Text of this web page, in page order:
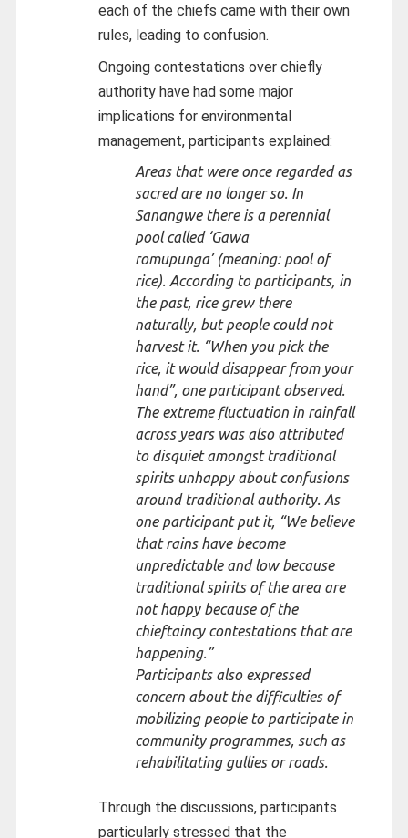
each of the chiefs came with their own
rules, leading to confusion.
Ongoing contestations over chiefly
authority have had some major
implications for environmental
management, participants explained:
Areas that were once regarded as
sacred are no longer so. In
Sanangwe there is a perennial
pool called ‘Gawa
romupunga’(meaning: pool of
rice). According to participants, in
the past, rice grew there
naturally, but people could not
harvest it. “When you pick the
rice, it would disappear from your
hand”, one participant observed.
The extreme fluctuation in rainfall
across years was also attributed
to disquiet amongst traditional
spirits unhappy about confusions
around traditional authority. As
one participant put it, “We believe
that rains have become
unpredictable and low because
traditional spirits of the area are
not happy because of the
chieftaincy contestations that are
happening.”
Participants also expressed
concern about the difficulties of
mobilizing people to participate in
community programmes, such as
rehabilitating gullies or roads.
Through the discussions, participants
particularly stressed that the